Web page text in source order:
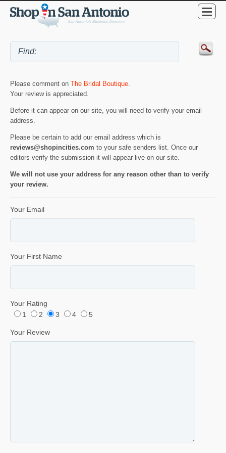
Please comment on The Bridal Boutique.
Your review is appreciated.
Before it can appear on our site, you will need to verify your email
address.
Please be certain to add our email address which is
reviews@shopincities.com to your safe senders list. Once our
editors verify the submission it will appear live on our site.
We will not use your address for any reason other than to verify
your review.
Your Email
Your First Name
Your Rating
1
2 3 4 5
Your Review